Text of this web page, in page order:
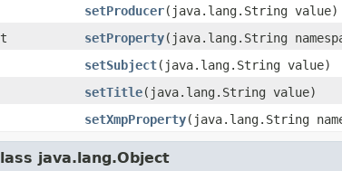
setProducer(java.lang.String value)
setProperty(java.lang.String
setSubject(java.lang.String value)
setTitle(java.lang.String value)
setXmpProperty(java.lang.String
java.lang.Object